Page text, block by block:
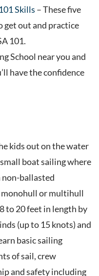
Skills – These five
get out and practice
101.
School near you and
have the confidence
kids out on the water
boat sailing where
ballasted
or multihull
to 20 feet in length by
(up to 15 knots) and
basic sailing
of sail, crew
and safety including